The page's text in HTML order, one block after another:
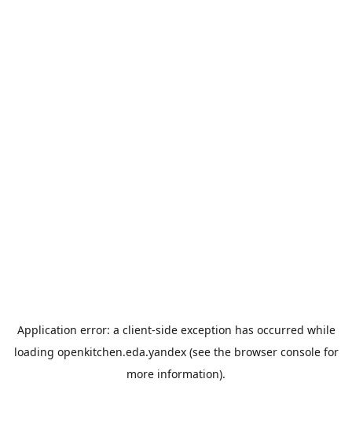
Application error: a client-side exception has occurred while
loading openkitchen.eda.yandex(see the browser consolefor
more information).